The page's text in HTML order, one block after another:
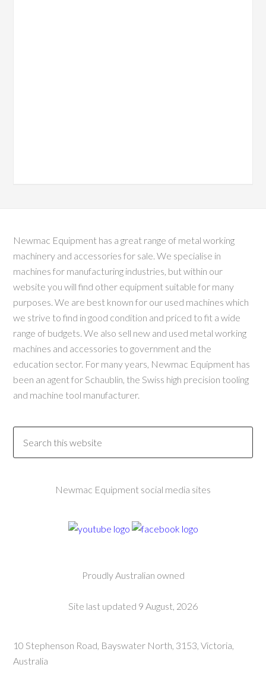
Newmac Equipment has a great range of metal working
machinery and accessories for sale. We specialise in
machines for manufacturing industries, but within our
website you will find other equipment suitable for many
purposes. We are best known for our used machines which
we strive to find in good condition and priced to fit a wide
range of budgets. We also sell new and used metal working
machines and accessories to government and the
education sector. For many years, Newmac Equipment has
been an agent for Schaublin, the Swiss high precision tooling
and machine tool manufacturer.
Newmac Equipment social media sites
Proudly Australian owned
Site last updated 9 August, 2026
10 Stephenson Road, Bayswater North, 3153, Victoria,
Australia